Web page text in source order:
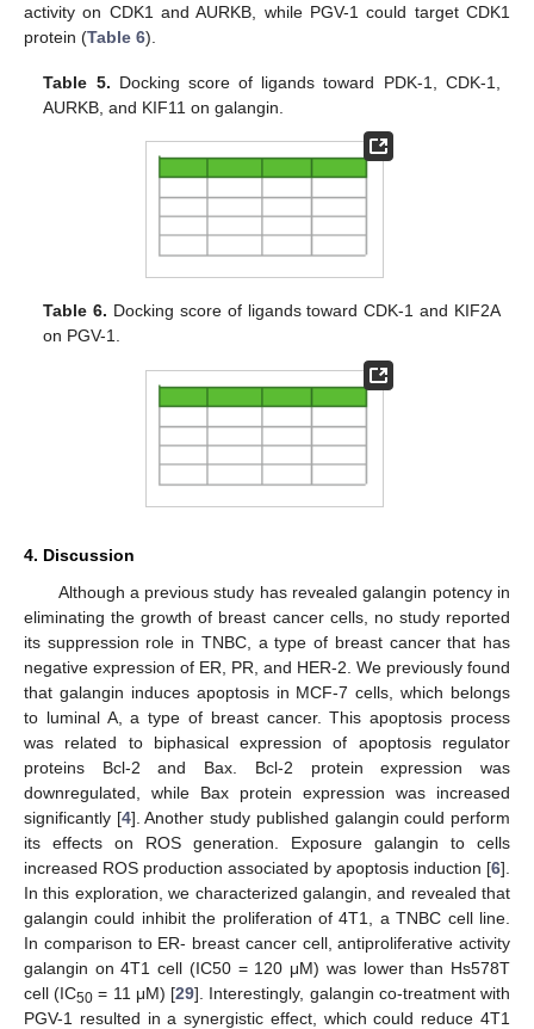
activity on CDK1 and AURKB, while PGV-1 could target CDK1
protein (Table 6).
Table 5. Docking score of ligands toward PDK-1, CDK-1,
AURKB, and KIF11 on galangin.
Table 6. Docking score of ligands toward CDK-1 and KIF2A
on PGV-1.
4. Discussion
Although a previous study has revealed galangin potency in
eliminating the growth of breast cancer cells, no study reported
its suppression role in TNBC, a type of breast cancer that has
negative expression of ER, PR, and HER-2. We previously found
that galangin induces apoptosis in MCF-7 cells, which belongs
to luminal A, a type of breast cancer. This apoptosis process
was related to biphasical expression of apoptosis regulator
proteins Bcl-2 and Bax. Bcl-2 protein expression was
downregulated, while Bax protein expression was increased
significantly [4]. Another study published galangin could perform
its effects on ROS generation. Exposure galangin to cells
increased ROS production associated by apoptosis induction [6].
In this exploration, we characterized galangin, and revealed that
galangin could inhibit the proliferation of 4T1, a TNBC cell line.
In comparison to ER- breast cancer cell, antiproliferative activity
galangin on 4T1 cell (IC50 = 120 μM) was lower than Hs578T
cell (IC50 = 11 μM) [29]. Interestingly, galangin co-treatment with
PGV-1 resulted in a synergistic effect, which could reduce 4T1